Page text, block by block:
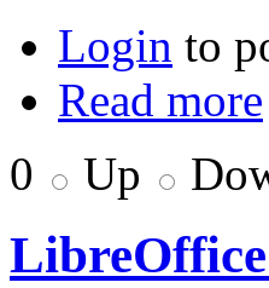
Login to
Read more
0
Up